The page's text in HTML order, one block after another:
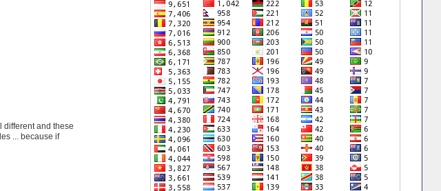
different and these
... because if